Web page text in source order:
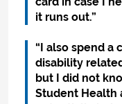
it runs out.”
“I also spend a
disability
but I did not
Student Health